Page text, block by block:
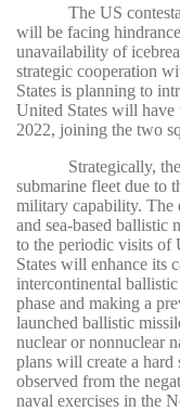
The US
will be facing
unavailability of
strategic cooperation
States is planning to
United States will
2022, joining the two
Strategically,
submarine fleet due to
military capability. The
and sea-based ballistic
to the periodic visits of
States will enhance its
intercontinental
phase and making a
launched ballistic
nuclear or nonnuclear
plans will create a
observed from the
naval exercises in the